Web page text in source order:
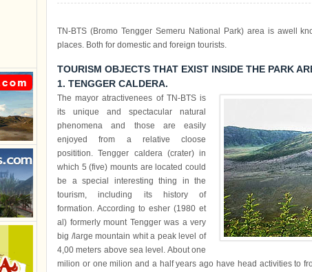
TN-BTS (Bromo Tengger Semeru National Park) area is awell
places. Both for domestic and foreign tourists.
TOURISM OBJECTS THAT EXIST INSIDE THE PARK
1. TENGGER CALDERA.
The mayor atractivenees of TN-BTS is
its unique and spectacular natural
phenomena and those are easily
enjoyed from a relative cloose
positition. Tengger caldera (crater) in
which 5 (five) mounts are located could
be a special interesting thing in the
tourism, including its history of
formation. According to esher (1980 et
al) formerly mount Tengger was a very
big /large mountain whit a peak level of
4,00 meters above sea level. About one
milion or one milion and a half years ago have head activities to